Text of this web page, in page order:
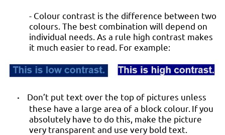
- Colour contrast is the difference between two
colours. The best combination will depend on
individual needs. As a rule high contrast makes
it much easier to read. For example:
•
Don’t put text over the top of pictures unless
these have a large area of a block colour. Ifyou
absolutely have to do this, make the picture
very transparent and use very bold text.